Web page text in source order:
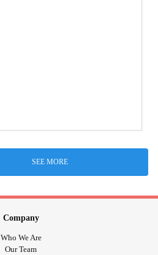
SEE MORE
Company
Who We Are
Our Team